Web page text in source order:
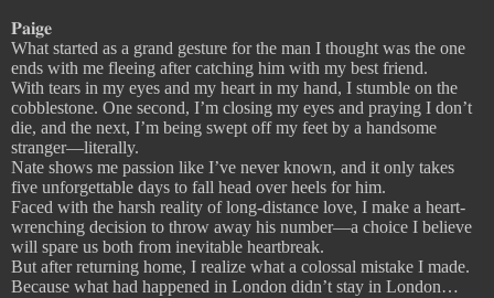
𝐏𝐚𝐢𝐠𝐞
What started as a grand gesture for the man I thought was the one
ends with me fleeing after catching him with my best friend.
With tears in my eyes and my heart in my hand, I stumble on the
cobblestone. One second, I’m closing my eyes and praying I don’t
die, and the next, I’m being swept off my feet by a handsome
stranger—literally.
Nate shows me passion like I’ve never known, and it only takes
five unforgettable days to fall head over heels for him.
Faced with the harsh reality of long-distance love, I make a heart-
wrenching decision to throw away his number—a choice I believe
will spare us both from inevitable heartbreak.
But after returning home, I realize what a colossal mistake I made.
Because what had happened in London didn’t stay in London…